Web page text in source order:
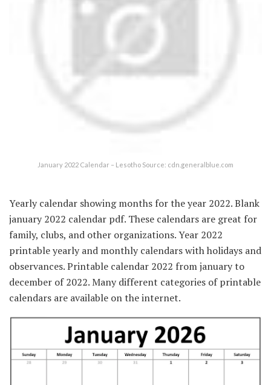
January 2022 Calendar – Lesotho Source: cdn.generalblue.com
Yearly calendar showing months for the year 2022. Blank
january 2022 calendar pdf. These calendars are great for
family, clubs, and other organizations. Year 2022
printable yearly and monthly calendars with holidays and
observances. Printable calendar 2022 from january to
december of 2022. Many different categories of printable
calendars are available on the internet.